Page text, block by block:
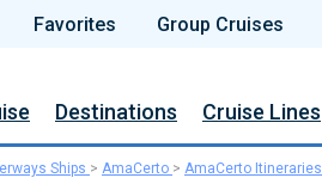
Favorites Group Cruises
Destinations Cruise Lines
Ships > AmaCerto > AmaCerto Itineraries